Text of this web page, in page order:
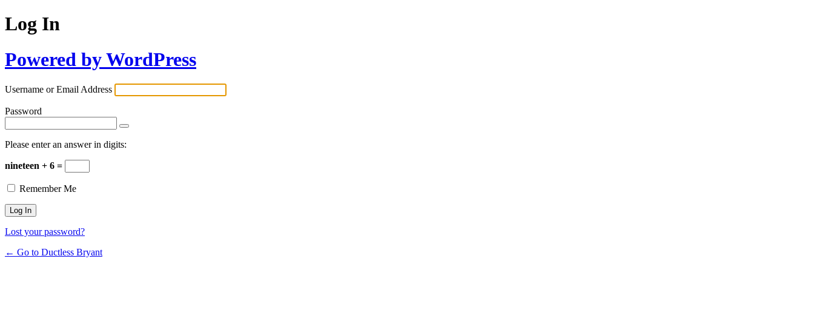
Log In
Powered by WordPress
Username or Email Address
Password
Please enter an answer in digits:
nineteen + 6 =
Remember Me
Lost your password?
← Go to Ductless Bryant